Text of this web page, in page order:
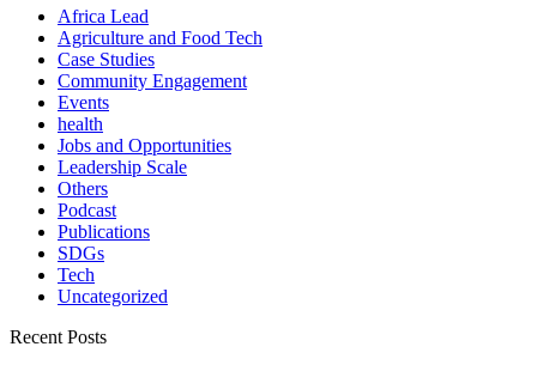
Africa Lead
Agriculture and Food Tech
Case Studies
Community Engagement
Events
health
Jobs and Opportunities
Leadership Scale
Others
Podcast
Publications
SDGs
Tech
Uncategorized
Recent Posts